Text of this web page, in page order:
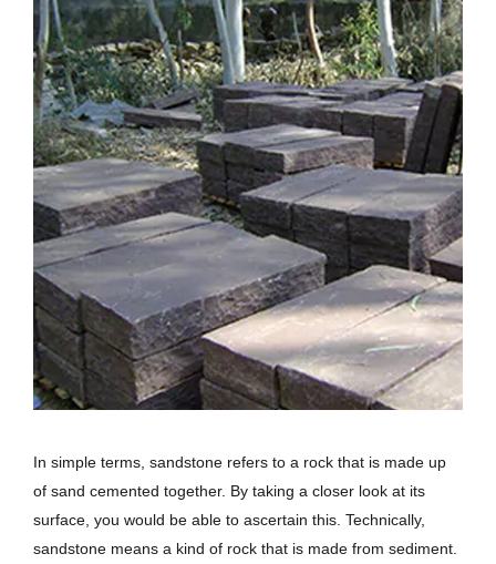
In simple terms, sandstone refers to a rock that is made up
of sand cemented together. By taking a closer look at its
surface, you would be able to ascertain this. Technically,
sandstone means a kind of rock that is made from sediment.